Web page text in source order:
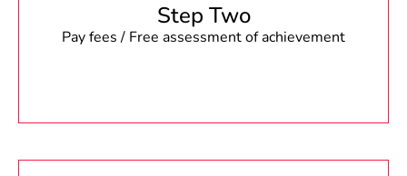
Step Two
Pay fees / Free assessment of achievement